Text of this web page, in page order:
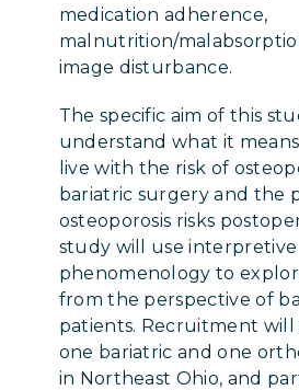
medication adherence,
malnutrition/
image disturbance.
The specific aim of this
understand what it
live with the risk of
bariatric surgery and the
osteoporosis risks
study will use interpretive
phenomenology to
from the perspective of
patients. Recruitment will
one bariatric and one
in Northeast Ohio, and